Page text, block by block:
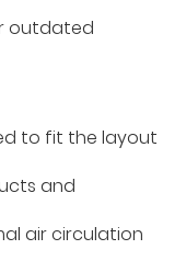
outdated
to fit the layout
and
air circulation